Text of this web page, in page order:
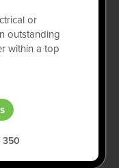
or
outstanding
within a top
350